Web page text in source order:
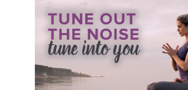
ITALY 2026
THAILAND 2027
THAILAND II 2027
ARTICLES & RECIPES
GIFT CERTS
MUSIC